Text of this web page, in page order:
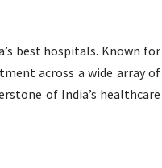
best hospitals. Known for
across a wide array of
of India’s healthcare